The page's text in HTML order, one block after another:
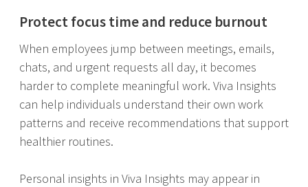
Protect focus time and reduce burnout
When employees jump between meetings, emails,
chats, and urgent requests all day, it becomes
harder to complete meaningful work. Viva Insights
can help individuals understand their own work
patterns and receive recommendations that support
healthier routines.
Personal insights in Viva Insights may appear in